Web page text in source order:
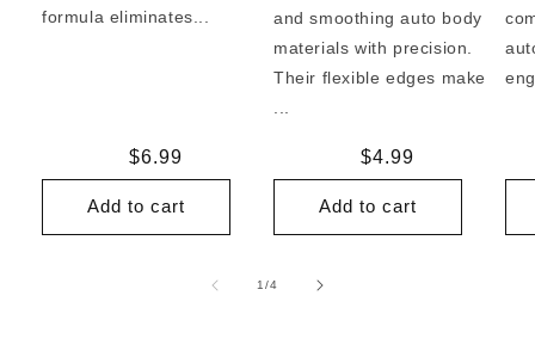
formula eliminates...
Regular
price
$6.99
Add to cart
and smoothing auto body
materials with precision.
Their flexible edges make
Regular
price
$4.99
Add to cart
1/of
4